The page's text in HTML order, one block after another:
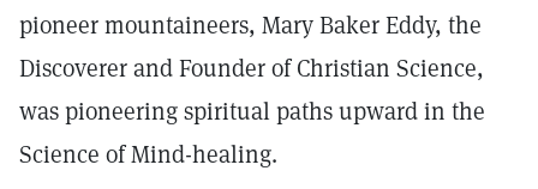
pioneer mountaineers, Mary Baker Eddy, the
Discoverer and Founder of Christian Science,
was pioneering spiritual paths upward in the
Science of Mind-healing.